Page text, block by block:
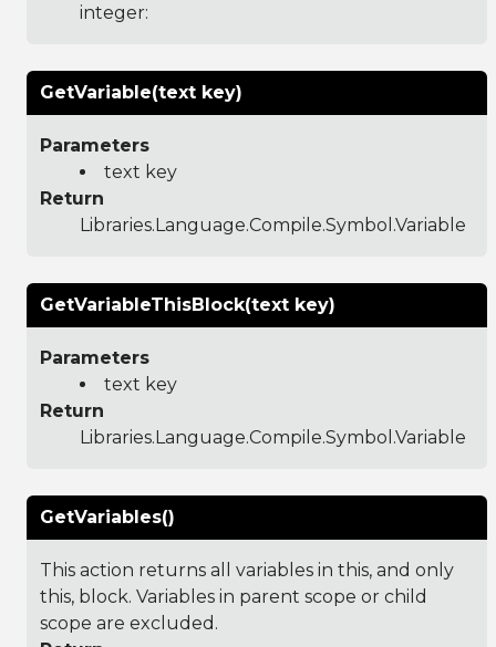
integer:
GetVariable(text key)
Parameters
text key
Return
Libraries.Language.Compile.Symbol.Variable
GetVariableThisBlock(text key)
Parameters
text key
Return
Libraries.Language.Compile.Symbol.Variable
GetVariables()
This action returns all variables in this, and only
this, block. Variables in parent scope or child
scope are excluded.